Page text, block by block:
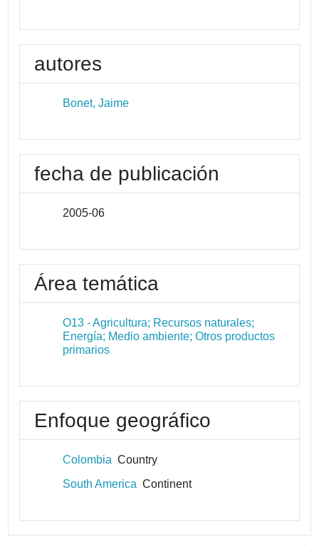
autores
Bonet, Jaime
fecha de publicación
2005-06
Área temática
O13 - Agricultura; Recursos naturales;
Energía; Medio ambiente; Otros productos
primarios
Enfoque geográfico
Colombia Country
South America Continent